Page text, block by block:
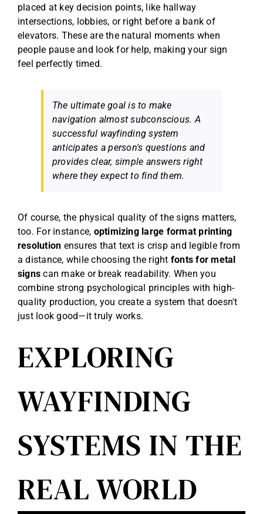
placed at key decision points, like hallway
intersections, lobbies, or right before a bank of
elevators. These are the natural moments when
people pause and look for help, making your sign
feel perfectly timed.
The ultimate goal is to make
navigation almost subconscious. A
successful wayfinding system
anticipates a person's questions and
provides clear, simple answers right
where they expect to find them.
Of course, the physical quality of the signs matters,
too. For instance, optimizing large format printing
resolution ensures that text is crisp and legible from
a distance, while choosing the right fonts for metal
signs can make or break readability. When you
combine strong psychological principles with high-
quality production, you create a system that doesn't
just look good—it truly works.
EXPLORING
WAYFINDING
SYSTEMS IN THE
REAL WORLD